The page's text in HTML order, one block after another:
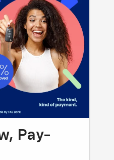
Pay-